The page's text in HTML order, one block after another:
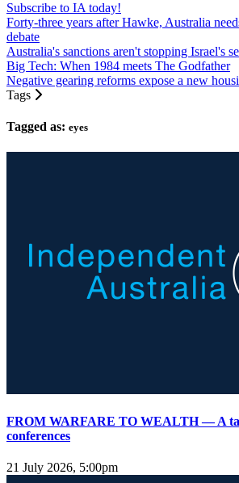
Subscribe to IA today!
Forty-three years after Hawke, Australia
debate
Australia's sanctions aren't stopping Israel's
Big Tech: When 1984 meets The Godfather
Negative gearing reforms expose a new
Tags
Tagged as: eyes
FROM WARFARE TO WEALTH — A
conferences
21 July 2026, 5:00pm